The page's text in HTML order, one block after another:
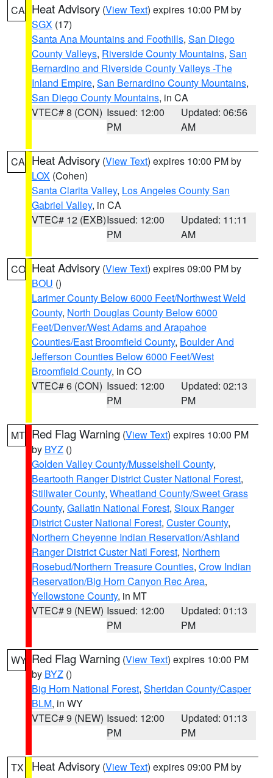
CA Heat Advisory (View Text) expires 10:00 PM by
SGX (17)
Santa Ana Mountains and Foothills, San Diego
County Valleys, Riverside County Mountains, San
Bernardino and Riverside County Valleys -The
Inland Empire, San Bernardino County Mountains,
San Diego County Mountains, in CA
VTEC# 8 (CON) Issued: 12:00
PM
Updated: 06:56
AM
CA Heat Advisory (View Text) expires 10:00 PM by
LOX (Cohen)
Santa Clarita Valley, Los Angeles County San
Gabriel Valley, in CA
VTEC# 12 (EXB)Issued: 12:00
PM
Updated: 11:11
AM
CO Heat Advisory (View Text) expires 09:00 PM by
BOU ()
Larimer County Below 6000 Feet/Northwest Weld
County, North Douglas County Below 6000
Feet/Denver/West Adams and Arapahoe
Counties/East Broomfield County, Boulder And
Jefferson Counties Below 6000 Feet/West
Broomfield County, in CO
VTEC# 6 (CON) Issued: 12:00
PM
Updated: 02:13
PM
MT Red Flag Warning (View Text) expires 10:00 PM
by BYZ ()
Golden Valley County/Musselshell County,
Beartooth Ranger District Custer National Forest,
Stillwater County, Wheatland County/Sweet Grass
County, Gallatin National Forest, Sioux Ranger
District Custer National Forest, Custer County,
Northern Cheyenne Indian Reservation/Ashland
Ranger District Custer Natl Forest, Northern
Rosebud/Northern Treasure Counties, Crow Indian
Reservation/Big Horn Canyon Rec Area,
Yellowstone County, in MT
VTEC# 9 (NEW) Issued: 12:00
PM
Updated: 01:13
PM
WY Red Flag Warning (View Text) expires 10:00 PM
by BYZ ()
Big Horn National Forest, Sheridan County/Casper
BLM, in WY
VTEC# 9 (NEW) Issued: 12:00
PM
Updated: 01:13
PM
TX Heat Advisory (View Text) expires 09:00 PM by